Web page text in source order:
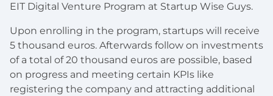
EIT Digital Venture Program at Startup Wise Guys.
Upon enrolling in the program, startups will receive
5 thousand euros. Afterwards follow on investments
of a total of 20 thousand euros are possible, based
on progress and meeting certain KPIs like
registering the company and attracting additional